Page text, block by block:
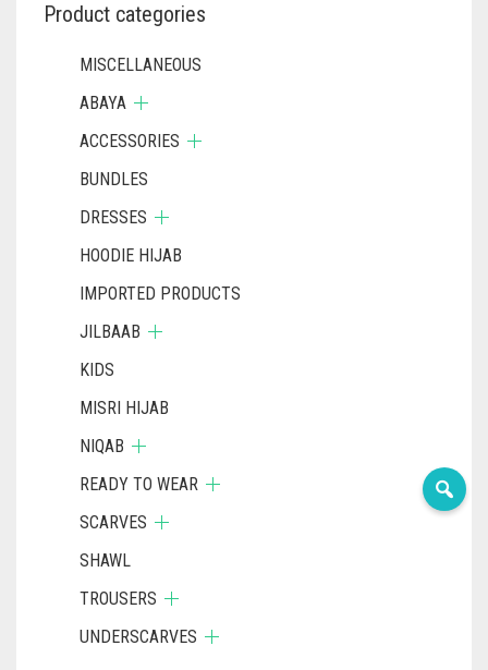
Product categories
MISCELLANEOUS
ABAYA
ACCESSORIES
BUNDLES
DRESSES
HOODIE HIJAB
IMPORTED PRODUCTS
JILBAAB
KIDS
MISRI HIJAB
NIQAB
READY TO WEAR
SCARVES
SHAWL
TROUSERS
UNDERSCARVES